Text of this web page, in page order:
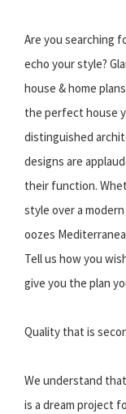
Are you searching
echo your style?
house & home
the perfect house
distinguished
designs are
their function.
style over a
oozes
Tell us how you
give you the plan
Quality that is
We understand
is a dream project